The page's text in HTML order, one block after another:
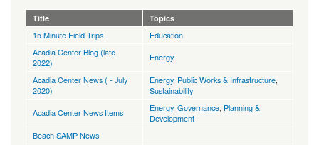
Title Topics
15 Minute Field Trips
Education
Acadia Center Blog (late
2022)
Energy
Acadia Center News ( - July
2020)
Energy, Public Works & Infrastructure
Sustainability
Acadia Center News Items
Energy, Governance Planning &
Development
Beach SAMP News